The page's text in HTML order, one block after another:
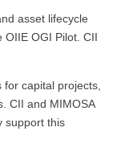
asset lifecycle
OIIE OGI Pilot. CII
capital projects,
CII and MIMOSA
support this